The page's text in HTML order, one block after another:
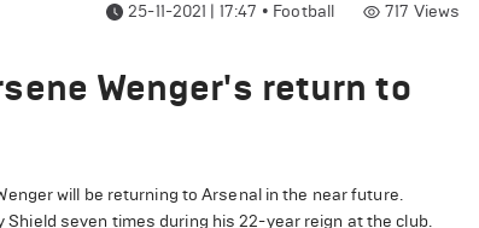
25-11-2021 | 17:47 • Football 717 Views
Wenger's return to
will be returning to Arsenal in the near future.
seven times during his 22-year reign at the club.